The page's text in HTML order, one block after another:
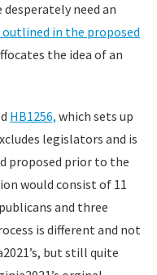
need an
in the proposed
the idea of an
HB1256, which sets up
legislators and is
proposed prior to the
would consist of 11
and three
is different and not
but still quite